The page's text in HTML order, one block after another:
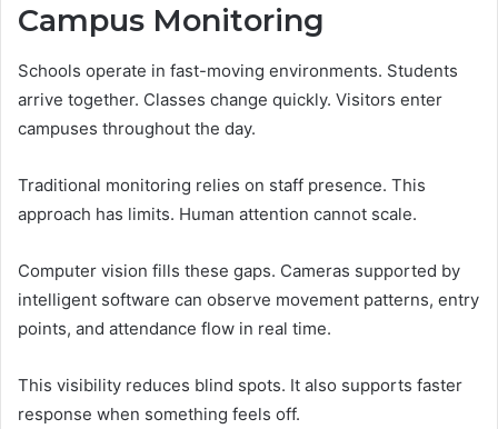
Campus Monitoring
Schools operate in fast-moving environments. Students
arrive together. Classes change quickly. Visitors enter
campuses throughout the day.
Traditional monitoring relies on staff presence. This
approach has limits. Human attention cannot scale.
Computer vision fills these gaps. Cameras supported by
intelligent software can observe movement patterns, entry
points, and attendance flow in real time.
This visibility reduces blind spots. It also supports faster
response when something feels off.